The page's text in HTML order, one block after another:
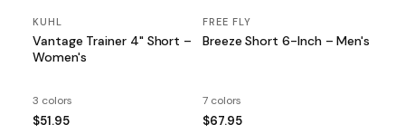
KUHL
Vantage Trainer 4" Short –
Women's
3 colors
$51.95
FREE FLY
Breeze Short 6-Inch – Men's
7 colors
$67.95